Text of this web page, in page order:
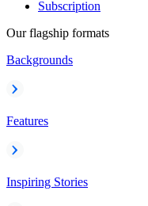
Subscription
Our flagship formats
Backgrounds
Features
Inspiring Stories